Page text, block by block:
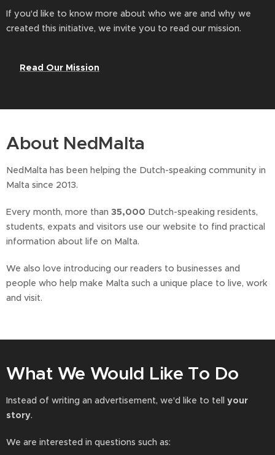
If you'd like to know more about who we are and why we
created this initiative, we invite you to read our mission.
Read Our Mission
About NedMalta
NedMalta has been helping the Dutch-speaking community in
Malta since 2013.
Every month, more than 35,000 Dutch-speaking residents,
students, expats and visitors use our website to find practical
information about life on Malta.
We also love introducing our readers to businesses and
people who help make Malta such a unique place to live, work
and visit.
What We Would Like To Do
Instead of writing an advertisement, we'd like to tell your
story.
We are interested in questions such as: